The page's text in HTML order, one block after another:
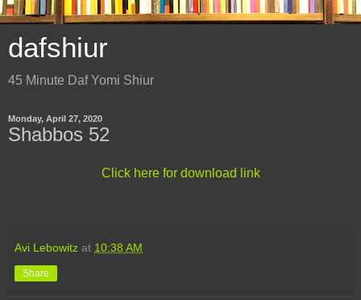
dafshiur
45 Minute Daf Yomi Shiur
Monday, April 27, 2020
Shabbos 52
Click here for download link
Avi Lebowitz at 10:38 AM
Share